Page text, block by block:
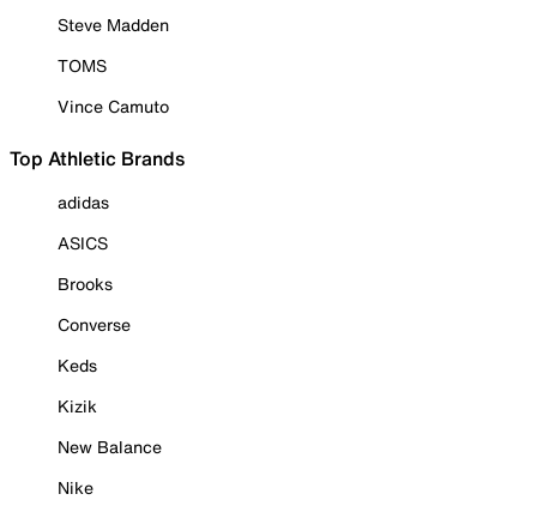
Steve Madden
TOMS
Vince Camuto
Top Athletic Brands
adidas
ASICS
Brooks
Converse
Keds
Kizik
New Balance
Nike